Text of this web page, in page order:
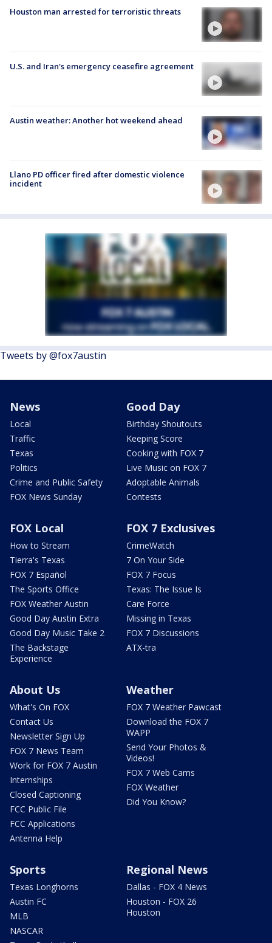
Houston man arrested for terroristic threats
U.S. and Iran's emergency ceasefire agreement
Austin weather: Another hot weekend ahead
Llano PD officer fired after domestic violence
incident
Tweets by @fox7austin
News
Local
Traffic
Texas
Politics
Crime and Public Safety
FOX News Sunday
Good Day
Birthday Shoutouts
Keeping Score
Cooking with FOX 7
Live Music on FOX 7
Adoptable Animals
Contests
FOX Local
How to Stream
Tierra's Texas
FOX 7 Español
The Sports Office
FOX Weather Austin
Good Day Austin Extra
Good Day Music Take 2
The Backstage
Experience
FOX 7 Exclusives
CrimeWatch
7 On Your Side
FOX 7 Focus
Texas: The Issue Is
Care Force
Missing in Texas
FOX 7 Discussions
ATX-tra
About Us
What's On FOX
Contact Us
Newsletter Sign Up
FOX 7 News Team
Work for FOX 7 Austin
Internships
Closed Captioning
FCC Public File
FCC Applications
Antenna Help
Weather
FOX 7 Weather Pawcast
Download the FOX 7
WAPP
Send Your Photos &
Videos!
FOX 7 Web Cams
FOX Weather
Did You Know?
Sports
Texas Longhorns
Austin FC
MLB
NASCAR
Regional News
Dallas - FOX 4 News
Houston - FOX 26
Houston